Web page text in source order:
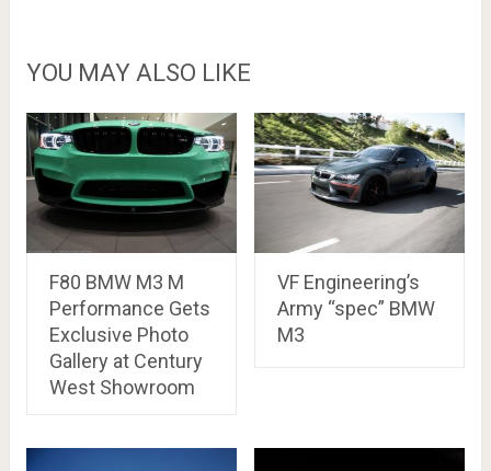
YOU MAY ALSO LIKE
F80 BMW M3 M
Performance Gets
Exclusive Photo
Gallery at Century
West Showroom
VF Engineering’s
Army “spec” BMW
M3